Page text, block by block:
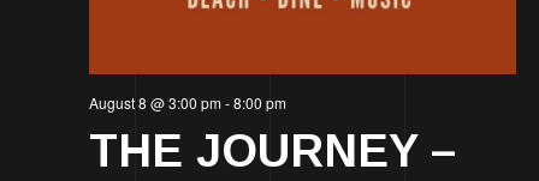
August 8 @ 3:00 pm-8:00 pm
THE JOURNEY –